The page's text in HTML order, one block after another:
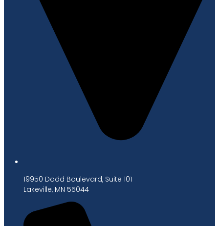
19950 Dodd Boulevard, Suite 101
Lakeville, MN 55044